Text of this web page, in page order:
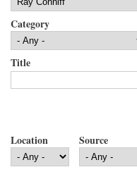
Category
Title
Location Source